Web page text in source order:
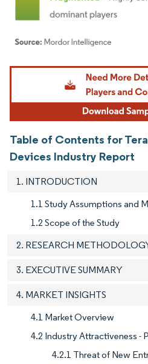
Image © Mordor Intelligence. Reuse
Table of Contents for
Devices Industry Report
1. INTRODUCTION
1.1 Study Assumptions and
1.2 Scope of the Study
2. RESEARCH
3. EXECUTIVE SUMMARY
4. MARKET INSIGHTS
4.1 Market Overview
4.2 Industry Attractiveness -
4.2.1 Threat of New